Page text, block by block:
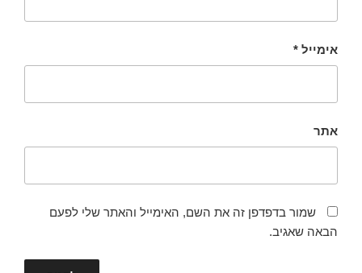
אימייל *
אתר
שמור בדפדפן זה את השם, האימייל והאתר שלי לפעם
הבאה שאגיב.